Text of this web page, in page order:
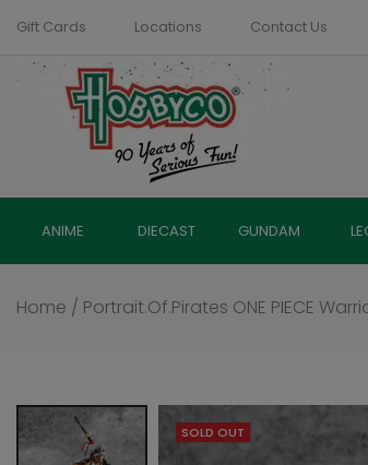
Skip
content
Gift Cards Locations Contact Us
ANIME DIECAST GUNDAM
Home / Portrait.Of.Pirates ONE PIECE
SOLD OUT